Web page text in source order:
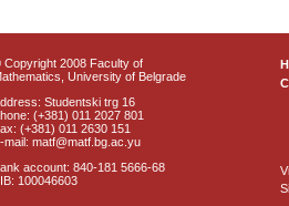
Copyright 2008 Faculty of
University of Belgrade
Studentski trg 16
(+381) 011 2027 801
(+381) 011 2630 151
mail: matf@matf.bg.ac.yu
account: 840-181 5666-68
100046603